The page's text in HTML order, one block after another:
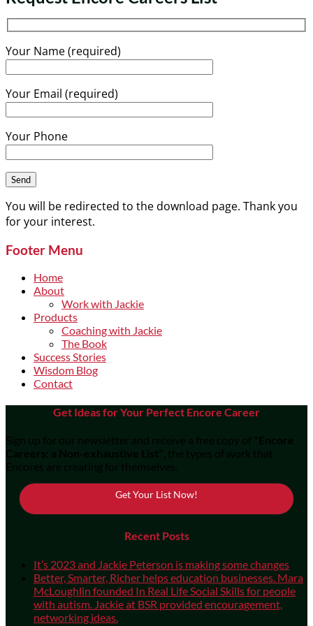
Your Name (required)
Your Email (required)
Your Phone
You will be redirected to the download page. Thank you
for your interest.
Footer Menu
Home
About
Work with Jackie
Products
Coaching with Jackie
The Book
Success Stories
Wisdom Blog
Contact
Get Ideas for Your Perfect Encore Career
Sign up for our newsletter and receive a free copy of "Encore
Careers: a Non-exhaustive List" , the types of work that
Encores are creating for themselves.
Get Your List Now!
Recent Posts
It’s 2023 and Jackie Peterson is making some changes
Better, Smarter, Richer helps education businesses. Mara
McLoughlin founded In Real Life Social Skills for people
with autism. Jackie at BSR provided encouragement,
networking ideas.